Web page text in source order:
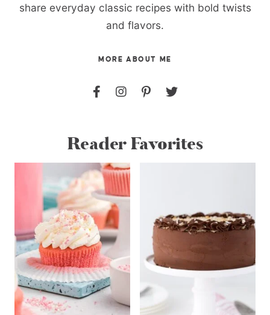
share everyday classic recipes with bold twists
and flavors.
MORE ABOUT ME
Reader Favorites